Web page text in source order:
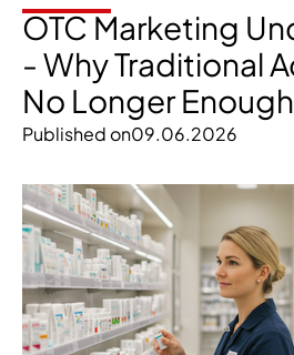
OTC Marketing
- Why Traditional
No Longer Enough
Published on09.06.2026